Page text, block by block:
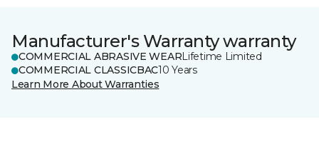
Manufacturer's Warranty warranty
COMMERCIAL ABRASIVE WEARLifetime Limited
COMMERCIAL CLASSICBAC10 Years
Learn More About Warranties